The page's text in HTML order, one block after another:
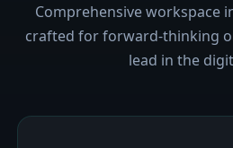
Comprehensive workspace
crafted for forward-thinking
lead in the